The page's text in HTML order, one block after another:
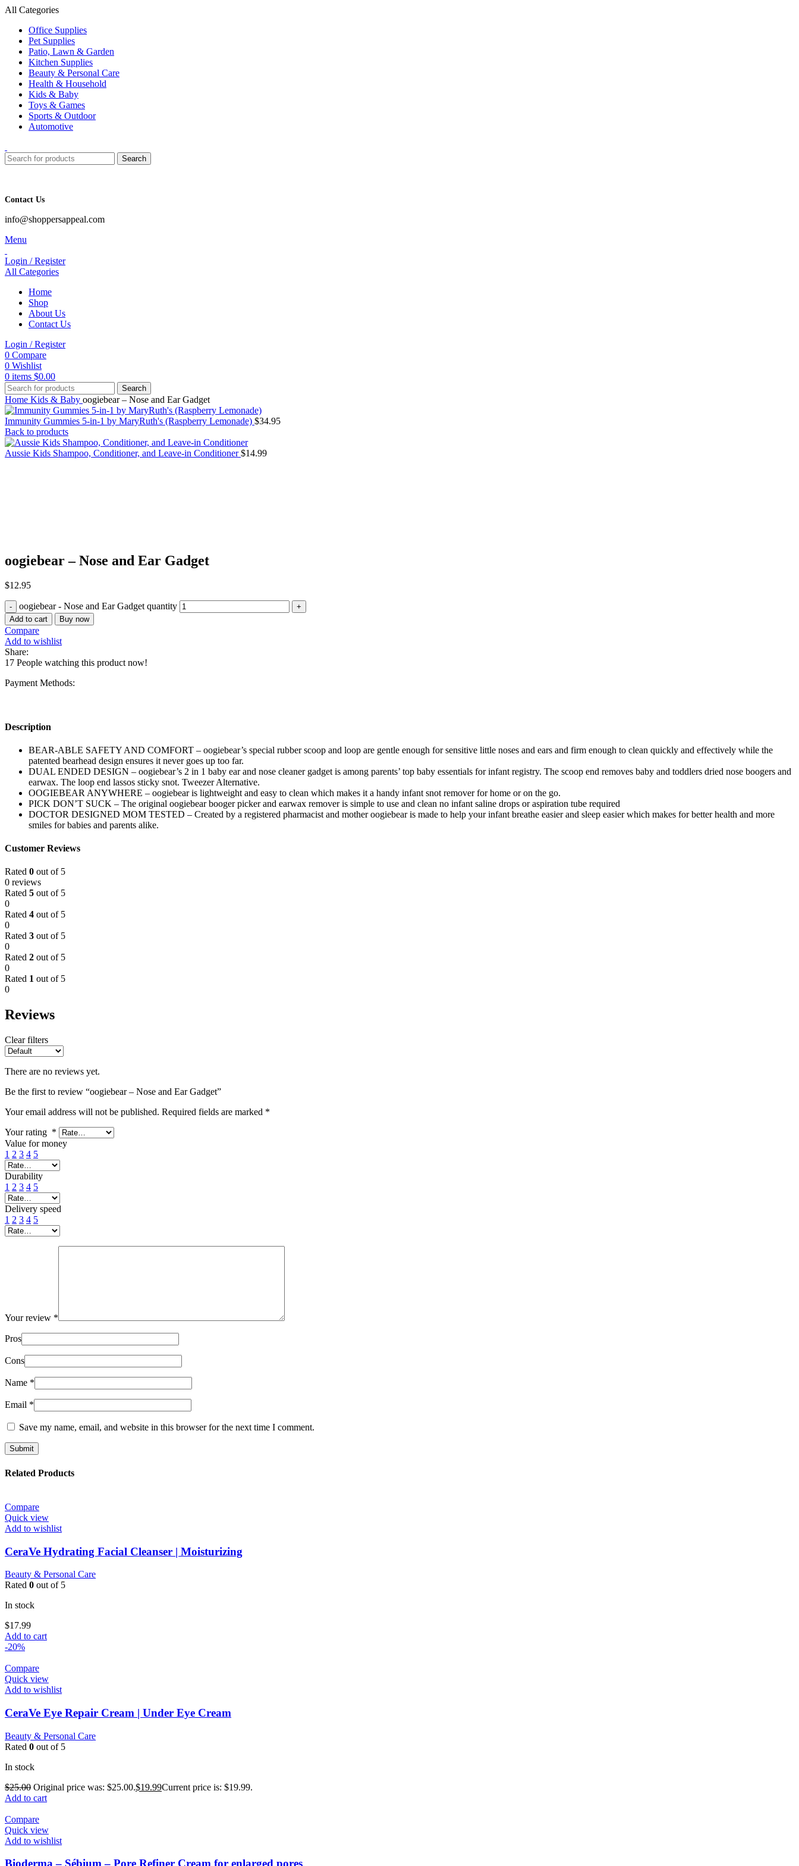
All Categories
Office Supplies
Pet Supplies
Patio, Lawn & Garden
Kitchen Supplies
Beauty & Personal Care
Health & Household
Kids & Baby
Toys & Games
Sports & Outdoor
Automotive
Search
Contact Us
info@shoppersappeal.com
Menu
Login / Register
All Categories
Home
Shop
About Us
Contact Us
Login / Register
0 Compare
0 Wishlist
0 items $0.00
Search
Home Kids & Baby oogiebear – Nose and Ear Gadget
Immunity Gummies 5-in-1 by MaryRuth's (Raspberry Lemonade) $34.95
Back to products
Aussie Kids Shampoo, Conditioner, and Leave-in Conditioner$14.99
oogiebear – Nose and Ear Gadget
$12.95
oogiebear - Nose and Ear Gadget quantity
Add to cart Buy now
Compare
Add to wishlist
Share:
17 People watching this product now!
Payment Methods:
Description
BEAR-ABLE SAFETY AND COMFORT – oogiebear’s special rubber scoop and loop are gentle enough for sensitive little noses and ears and firm enough to clean quickly and effectively while the
patented bearhead design ensures it never goes up too far.
DUAL ENDED DESIGN – oogiebear’s 2 in 1 baby ear and nose cleaner gadget is among parents’ top baby essentials for infant registry. The scoop end removes baby and toddlers dried nose boogers and
earwax. The loop end lassos sticky snot. Tweezer Alternative.
OOGIEBEAR ANYWHERE – oogiebear is lightweight and easy to clean which makes it a handy infant snot remover for home or on the go.
PICK DON’T SUCK – The original oogiebear booger picker and earwax remover is simple to use and clean no infant saline drops or aspiration tube required
DOCTOR DESIGNED MOM TESTED – Created by a registered pharmacist and mother oogiebear is made to help your infant breathe easier and sleep easier which makes for better health and more
smiles for babies and parents alike.
Customer Reviews
Rated 0 out of 5
0 reviews
Rated 5 out of 5
0
Rated 4 out of 5
0
Rated 3 out of 5
0
Rated 2 out of 5
0
Rated 1 out of 5
0
Reviews
Clear filters
There are no reviews yet.
Be the first to review “oogiebear – Nose and Ear Gadget”
Your email address will not be published. Required fields are marked *
Your rating *
Value for money
1 2 3 4 5
Durability
1 2 3 4 5
Delivery speed
1 2 3 4 5
Your review *
Pros
Cons
Name *
Email *
Save my name, email, and website in this browser for the next time I comment.
Related Products
Compare
Quick view
Add to wishlist
CeraVe Hydrating Facial Cleanser | Moisturizing
Beauty & Personal Care
Rated 0 out of 5
In stock
$17.99
Add to cart
-20%
Compare
Quick view
Add to wishlist
CeraVe Eye Repair Cream | Under Eye Cream
Beauty & Personal Care
Rated 0 out of 5
In stock
$25.00 Original price was: $25.00.$19.99Current price is: $19.99.
Add to cart
Compare
Quick view
Add to wishlist